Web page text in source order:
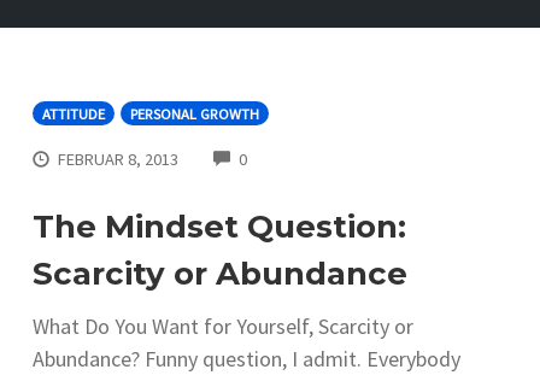
ATTITUDE PERSONAL GROWTH
FEBRUAR 8, 2013 0COMMENTS
The Mindset Question:
Scarcity or Abundance
What Do You Want for Yourself, Scarcity or
Abundance? Funny question, I admit. Everybody